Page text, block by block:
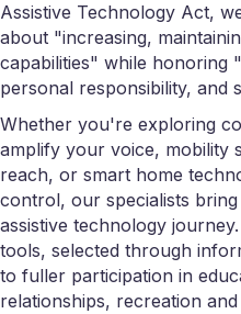
Assistive Technology Act,
about "increasing,
capabilities" while honoring
personal responsibility, and
Whether you're exploring
amplify your voice, mobility
reach, or smart home
control, our specialists
assistive technology
tools, selected through
to fuller participation in
relationships, recreation